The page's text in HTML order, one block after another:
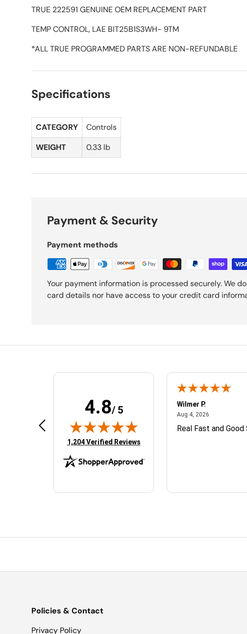
TRUE 222591 GENUINE OEM REPLACEMENT PART
TEMP CONTROL, LAE BIT25B1S3WH- 9TM
*ALL TRUE PROGRAMMED PARTS ARE NON-REFUNDABLE
Specifications
CATEGORY
Controls
WEIGHT
0.33 lb
Payment & Security
Payment methods
Your payment information is processed securely. We
card details nor have access to your credit card
4.8/ 5
(opens in new tab)
1,204 Verified Reviews
February 20, 2025
TopJet Sales was great to work
with. They answered all my
Wilmer P.
Aug 4, 2026August 4, 2026
Real Fast and Good
Policies & Contact
Privacy Policy